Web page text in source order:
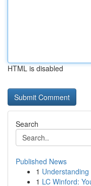
HTML is disabled
Search
Published News
1
1 LC Winford: